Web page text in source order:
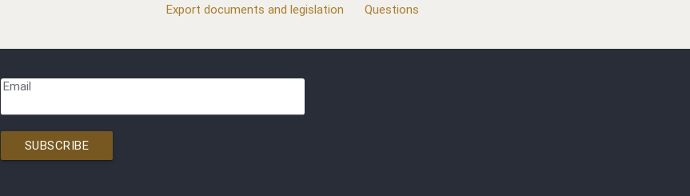
Export documents and legislation
Questions
Email
SUBSCRIBE